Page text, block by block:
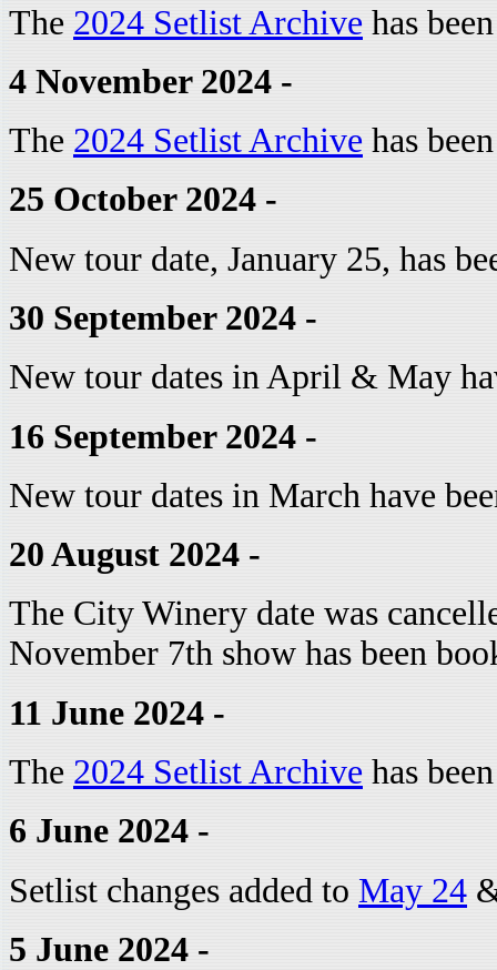
The 2024 Setlist Archive has
4 November 2024 -
The 2024 Setlist Archive has
25 October 2024 -
New tour date, January 25, has
30 September 2024 -
New tour dates in April & May
16 September 2024 -
New tour dates in March have
20 August 2024 -
The City Winery date was
November 7th show has been
11 June 2024 -
The 2024 Setlist Archive has
6 June 2024 -
Setlist changes added to May 24
5 June 2024 -